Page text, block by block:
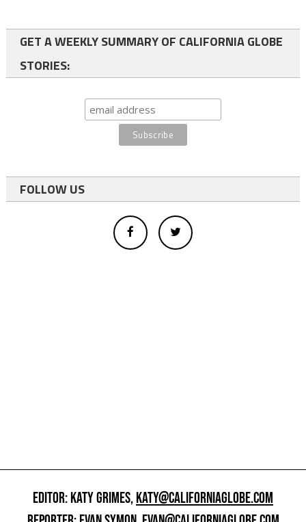
GET A WEEKLY SUMMARY OF CALIFORNIA GLOBE
STORIES:
FOLLOW US
EDITOR: KATY GRIMES,KATY@CALIFORNIAGLOBE.COM